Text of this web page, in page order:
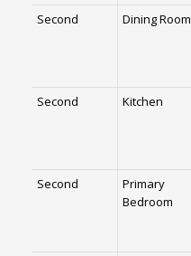
Second
Dining Room
Second
Kitchen
Second
Primary
Bedroom